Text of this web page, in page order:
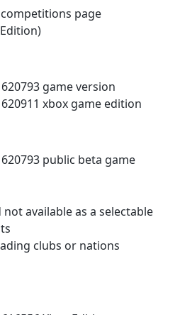
page
game version
xbox game edition
public beta game
available as a selectable
clubs or nations